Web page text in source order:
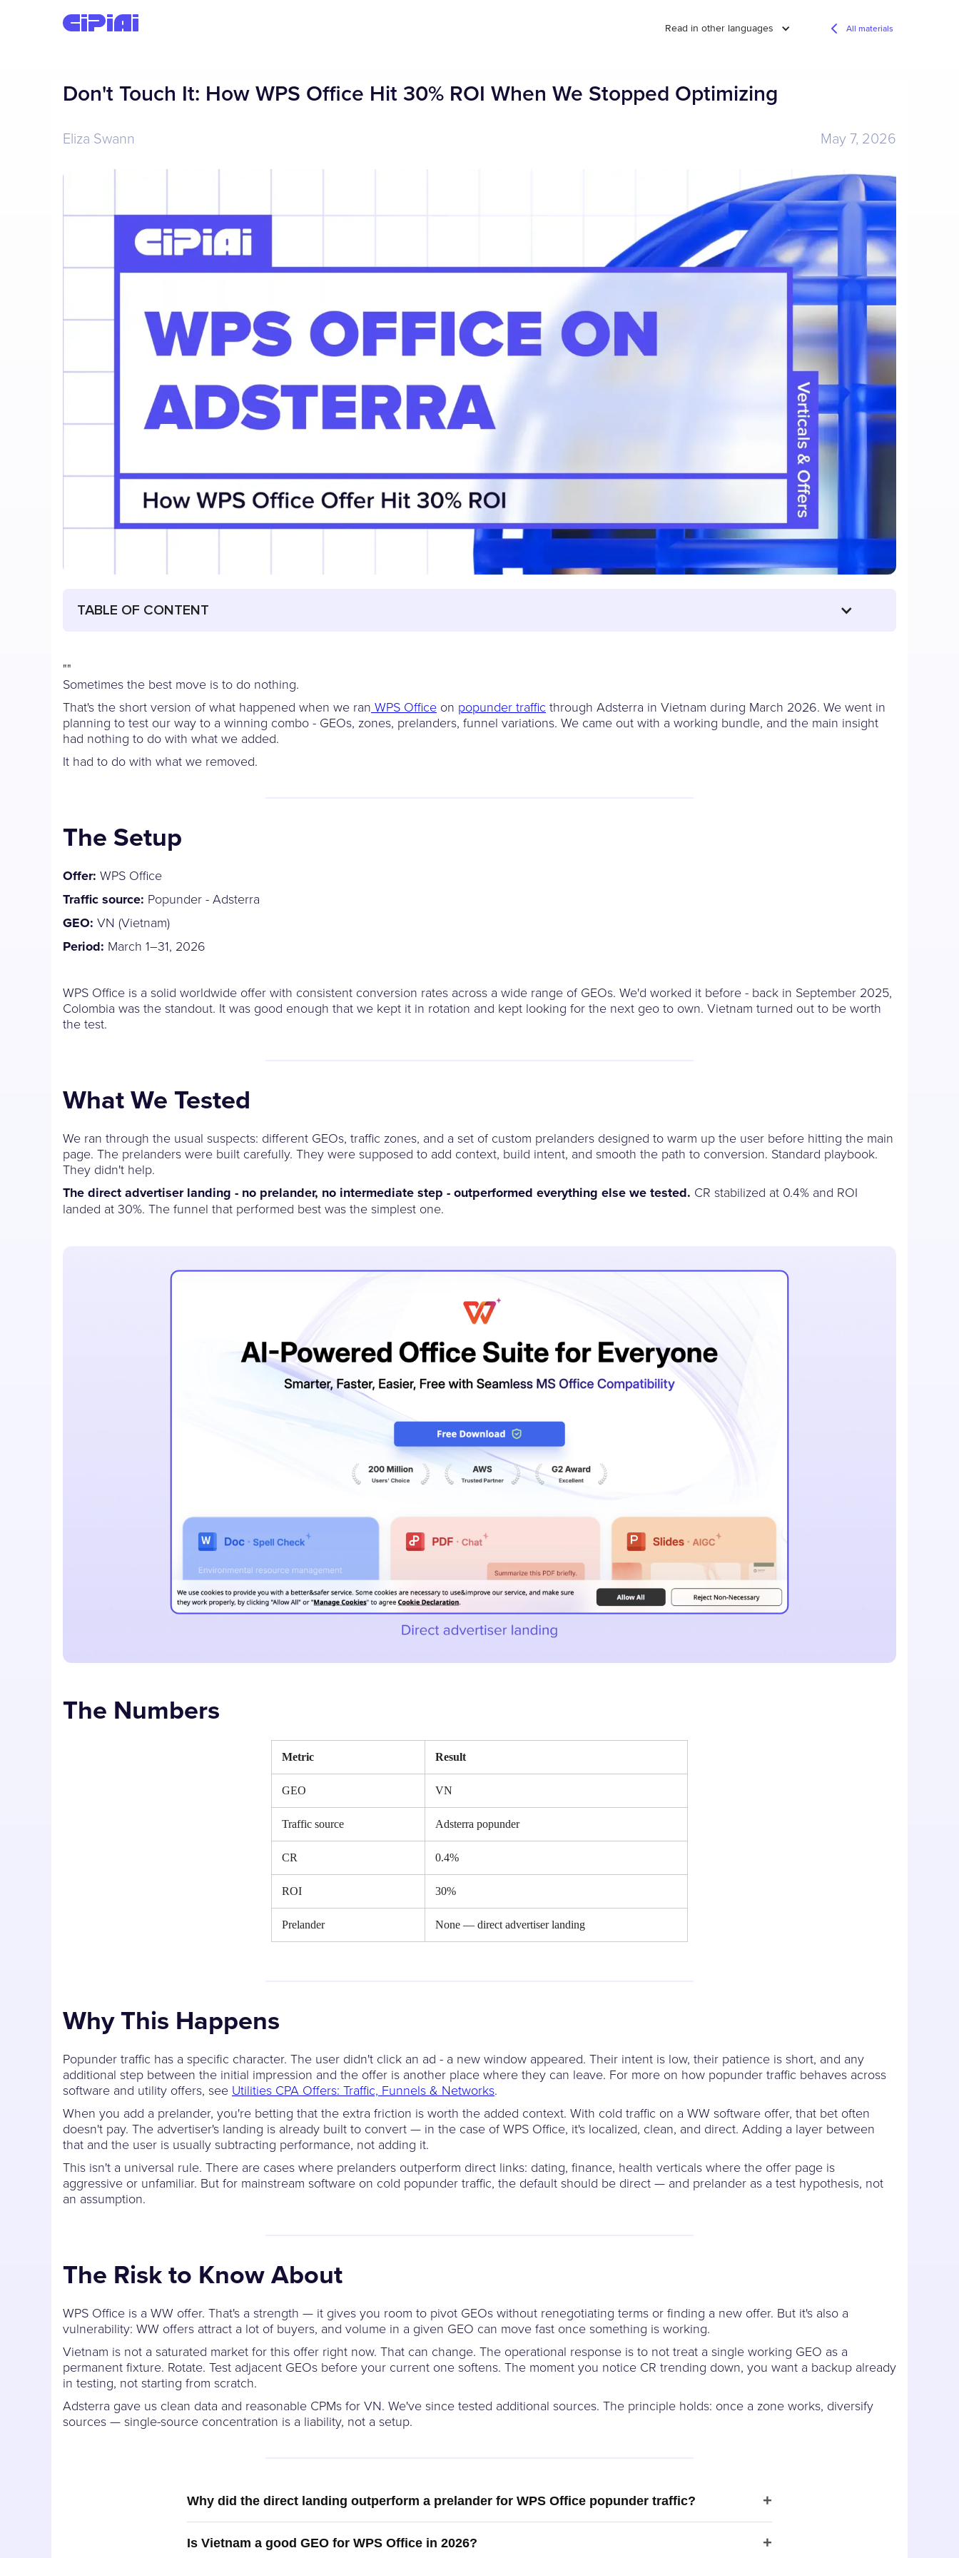
Read in other languages All materials
Don't Touch It: How WPS Office Hit 30% ROI When We Stopped Optimizing
Eliza Swann May 7, 2026
TABLE OF CONTENT
""
Sometimes the best move is to do nothing.
That's the short version of what happened when we ran WPS Office on popunder traffic through Adsterra in Vietnam during March 2026. We went in
planning to test our way to a winning combo - GEOs, zones, prelanders, funnel variations. We came out with a working bundle, and the main insight
had nothing to do with what we added.
It had to do with what we removed.
The Setup
Offer: WPS Office
Traffic source: Popunder - Adsterra
GEO: VN (Vietnam)
Period: March 1–31, 2026
WPS Office is a solid worldwide offer with consistent conversion rates across a wide range of GEOs. We'd worked it before - back in September 2025,
Colombia was the standout. It was good enough that we kept it in rotation and kept looking for the next geo to own. Vietnam turned out to be worth
the test.
What We Tested
We ran through the usual suspects: different GEOs, traffic zones, and a set of custom prelanders designed to warm up the user before hitting the main
page. The prelanders were built carefully. They were supposed to add context, build intent, and smooth the path to conversion. Standard playbook.
They didn't help.
The direct advertiser landing - no prelander, no intermediate step - outperformed everything else we tested. CR stabilized at 0.4% and ROI
landed at 30%. The funnel that performed best was the simplest one.
The Numbers
Metric Result
GEO VN
Traffic source Adsterra popunder
CR 0.4%
ROI 30%
Prelander None — direct advertiser landing
Why This Happens
Popunder traffic has a specific character. The user didn't click an ad - a new window appeared. Their intent is low, their patience is short, and any
additional step between the initial impression and the offer is another place where they can leave. For more on how popunder traffic behaves across
software and utility offers, see Utilities CPA Offers: Traffic, Funnels & Networks.
When you add a prelander, you're betting that the extra friction is worth the added context. With cold traffic on a WW software offer, that bet often
doesn't pay. The advertiser's landing is already built to convert — in the case of WPS Office, it's localized, clean, and direct. Adding a layer between
that and the user is usually subtracting performance, not adding it.
This isn't a universal rule. There are cases where prelanders outperform direct links: dating, finance, health verticals where the offer page is
aggressive or unfamiliar. But for mainstream software on cold popunder traffic, the default should be direct — and prelander as a test hypothesis, not
an assumption.
The Risk to Know About
WPS Office is a WW offer. That's a strength — it gives you room to pivot GEOs without renegotiating terms or finding a new offer. But it's also a
vulnerability: WW offers attract a lot of buyers, and volume in a given GEO can move fast once something is working.
Vietnam is not a saturated market for this offer right now. That can change. The operational response is to not treat a single working GEO as a
permanent fixture. Rotate. Test adjacent GEOs before your current one softens. The moment you notice CR trending down, you want a backup already
in testing, not starting from scratch.
Adsterra gave us clean data and reasonable CPMs for VN. We've since tested additional sources. The principle holds: once a zone works, diversify
sources — single-source concentration is a liability, not a setup.
Why did the direct landing outperform a prelander for WPS Office popunder traffic? +
Is Vietnam a good GEO for WPS Office in 2026? +